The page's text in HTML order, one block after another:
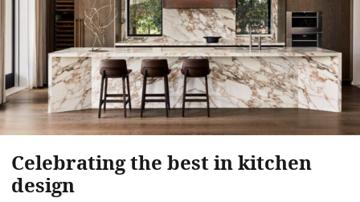
Celebrating the best in kitchen
design